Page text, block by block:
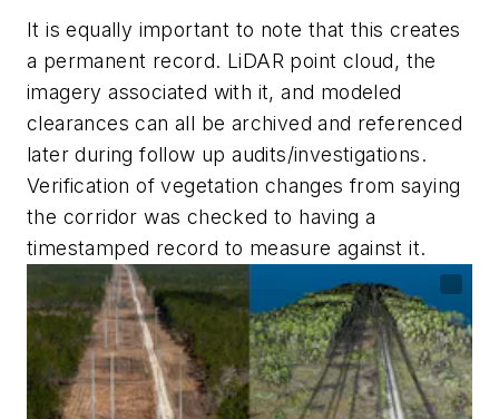
It is equally important to note that this creates
a permanent record. LiDAR point cloud, the
imagery associated with it, and modeled
clearances can all be archived and referenced
later during follow up audits/investigations.
Verification of vegetation changes from saying
the corridor was checked to having a
timestamped record to measure against it.